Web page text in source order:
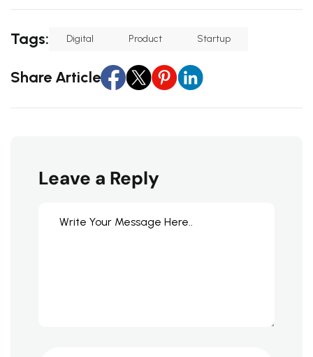
Tags: Digital Product Startup
Share Article
Leave a Reply